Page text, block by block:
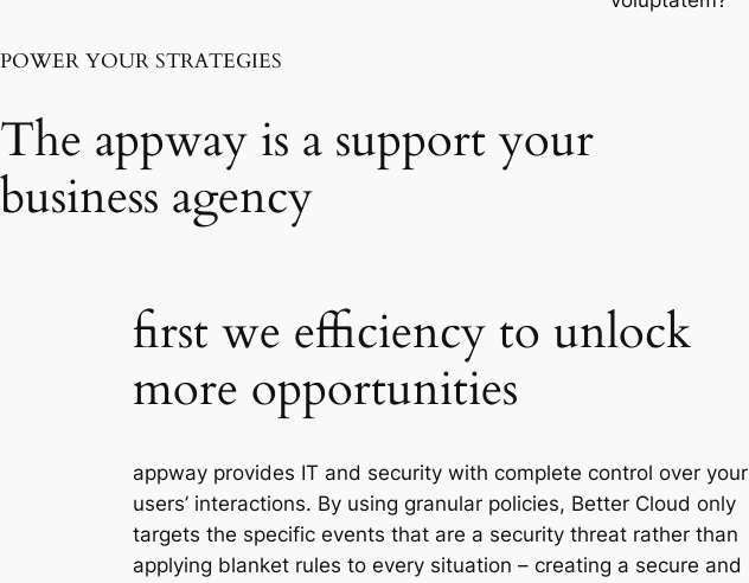
POWER YOUR STRATEGIES
The appway is a support your
business agency
first we efficiency to unlock
more opportunities
appway provides IT and security with complete control over your
users’ interactions. By using granular policies, Better Cloud only
targets the specific events that are a security threat rather than
applying blanket rules to every situation – creating a secure and